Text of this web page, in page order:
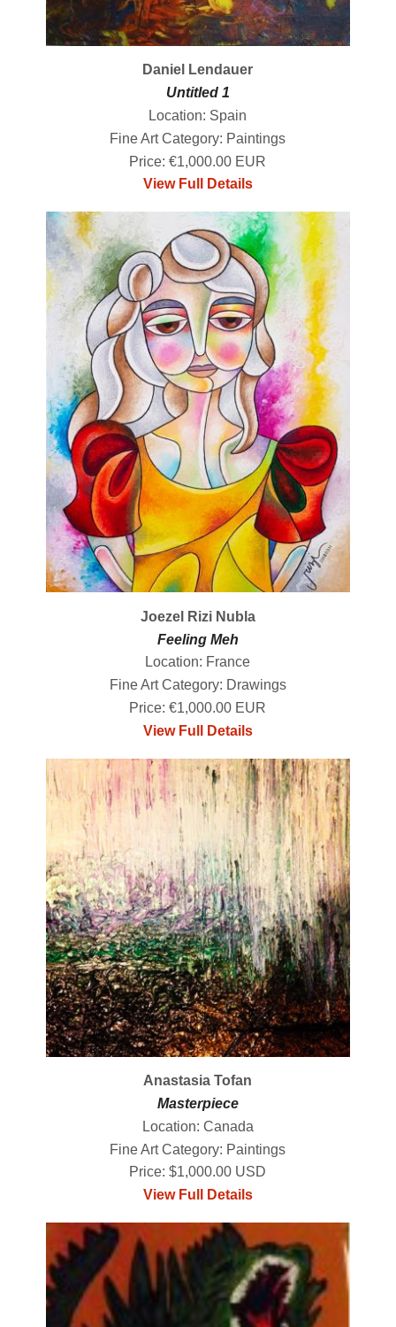
Daniel Lendauer
Untitled 1
Location: Spain
Fine Art Category: Paintings
Price: €1,000.00 EUR
View Full Details
Joezel Rizi Nubla
Feeling Meh
Location: France
Fine Art Category: Drawings
Price: €1,000.00 EUR
View Full Details
Anastasia Tofan
Masterpiece
Location: Canada
Fine Art Category: Paintings
Price: $1,000.00 USD
View Full Details